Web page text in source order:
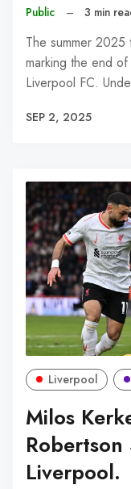
Public – 3 min
The summer
marking the end
Liverpool FC.
SEP 2, 2025
Liverpool
Milos
Liverpool.